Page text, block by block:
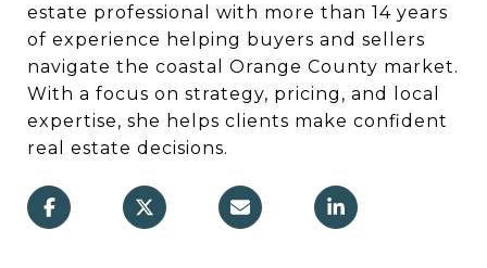
estate professional with more than 14 years
of experience helping buyers and sellers
navigate the coastal Orange County market.
With a focus on strategy, pricing, and local
expertise, she helps clients make confident
real estate decisions.